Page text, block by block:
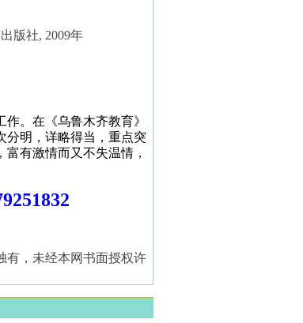
版社, 2009年
。在《乌鲁木齐教育》
分明，详略得当，重点突
有激情而又不失温情，
有，未经本网书面授权许